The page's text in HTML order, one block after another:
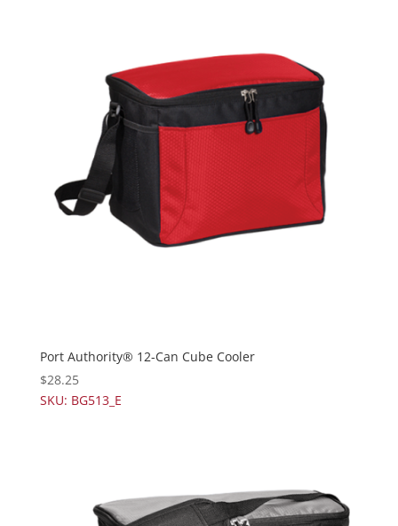
Port Authority® 12-Can Cube Cooler
$28.25
SKU: BG513_E